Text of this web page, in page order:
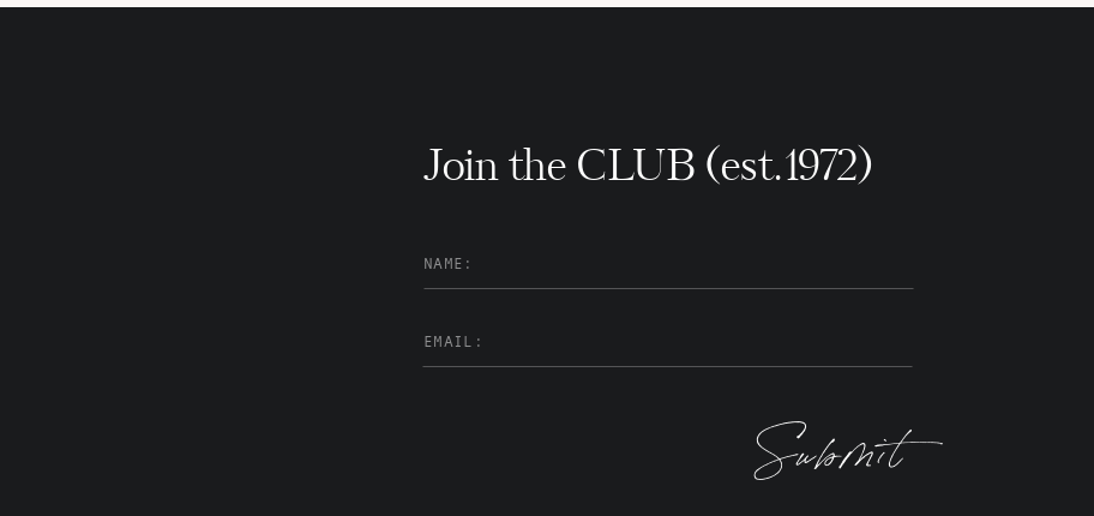
Join the CLUB (est.1972)
Submit